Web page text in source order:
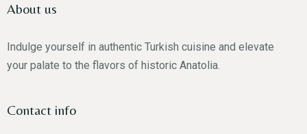
About us
Indulge yourself in authentic Turkish cuisine and elevate
your palate to the flavors of historic Anatolia.
Contact info